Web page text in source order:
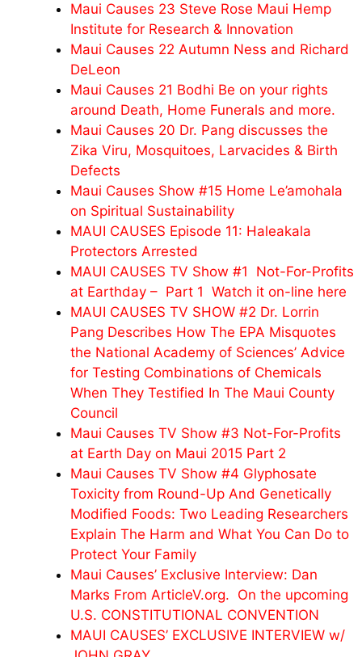
Maui Causes 23 Steve Rose Maui Hemp
Institute for Research & Innovation
Maui Causes 22 Autumn Ness and Richard
DeLeon
Maui Causes 21 Bodhi Be on your rights
around Death, Home Funerals and more.
Maui Causes 20 Dr. Pang discusses the
Zika Viru, Mosquitoes, Larvacides & Birth
Defects
Maui Causes Show #15 Home Le’amohala
on Spiritual Sustainability
MAUI CAUSES Episode 11: Haleakala
Protectors Arrested
MAUI CAUSES TV Show #1 Not-For-Profits
at Earthday – Part 1 Watch it on-line here
MAUI CAUSES TV SHOW #2 Dr. Lorrin
Pang Describes How The EPA Misquotes
the National Academy of Sciences’ Advice
for Testing Combinations of Chemicals
When They Testified In The Maui County
Council
Maui Causes TV Show #3 Not-For-Profits
at Earth Day on Maui 2015 Part 2
Maui Causes TV Show #4 Glyphosate
Toxicity from Round-Up And Genetically
Modified Foods: Two Leading Researchers
Explain The Harm and What You Can Do to
Protect Your Family
Maui Causes’ Exclusive Interview: Dan
Marks From ArticleV.org. On the upcoming
U.S. CONSTITUTIONAL CONVENTION
MAUI CAUSES’ EXCLUSIVE INTERVIEW w/